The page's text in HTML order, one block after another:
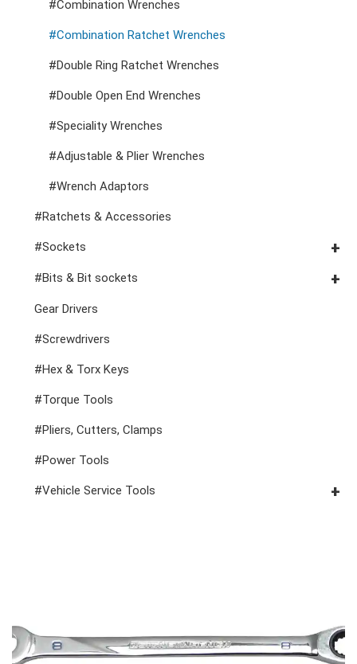
Fluid & Lubrication Tools
Tool Carts
Storage Accessories
VDE Pliers, Cutters, Clamps
VDE General Service Tools
#Combination Wrenches
#Combination Ratchet Wrenches
#Double Ring Ratchet Wrenches
#Double Open End Wrenches
#Speciality Wrenches
#Adjustable & Plier Wrenches
#Wrench Adaptors
#Ratchets & Accessories
#Sockets
#3/8" Drive Sockets
#3/8" Drive Impact Sockets
#1/2" Drive Sockets
1" Drive Impact
#Spark Plug Sockets
#Bits & Bit sockets
#1/4" Hex Drive Bits
10mm Hex Bits
#1/2" Drive Bit Sockets
Gear Drivers
#Screwdrivers
#Hex & Torx Keys
#Torque Tools
#Pliers, Cutters, Clamps
#Power Tools
#Vehicle Service Tools